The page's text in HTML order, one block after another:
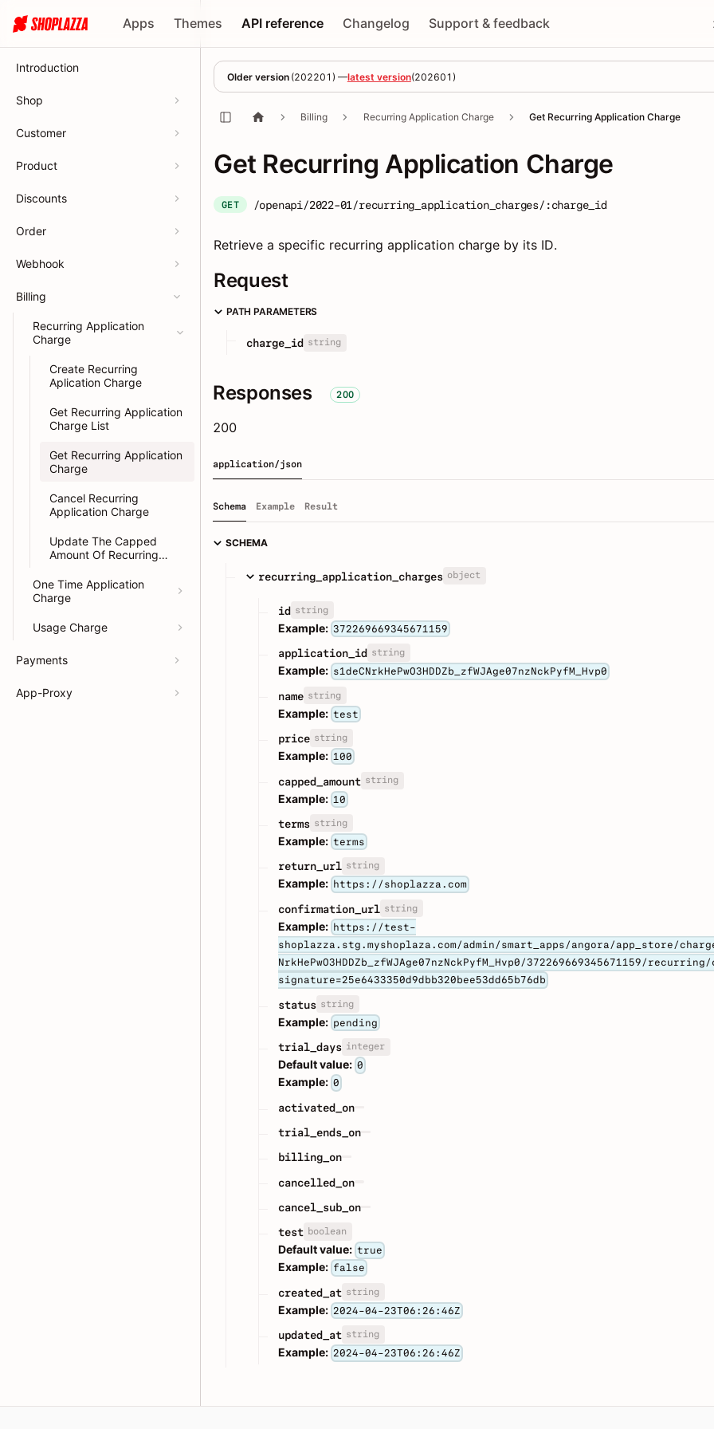
Apps Themes API reference Changelog Support & feedback
Introduction
Shop
Customer
Product
Discounts
Order
Webhook
Billing
Recurring Application
Charge
Create Recurring
Aplication Charge
Get Recurring Application
Charge List
Get Recurring Application
Charge
Cancel Recurring
Application Charge
Update The Capped
Amount Of Recurring
One Time Application
Charge
Usage Charge
Payments
App-Proxy
Older version (202201 ) —latest version(202601 )
Billing Recurring Application Charge Get Recurring Application Charge
Get Recurring Application Charge
GET /openapi/2022-01/recurring_application_charges/:charge_id
Retrieve a specific recurring application charge by its ID.
Request
PATH PARAMETERS
charge_id string
Responses 200
200
application/json
Schema Example Result
SCHEMA
recurring_application_charges object
id string
Example: 372269669345671159
application_id string
Example: s1deCNrkHePwO3HDDZb_zfWJAge07nzNckPyfM_Hvp0
name string
Example: test
price string
Example: 100
capped_amount string
Example: 10
terms string
Example: terms
return_url string
Example: https://shoplazza.com
confirmation_url string
Example: https://test-
shoplazza.stg.myshoplaza.com/admin/smart_apps/angora/app_store/
NrkHePwO3HDDZb_zfWJAge07nzNckPyfM_Hvp0/372269669345671159/
signature=25e6433350d9dbb320bee53dd65b76db
status string
Example: pending
trial_days integer
Default value: 0
Example: 0
activated_on
trial_ends_on
billing_on
cancelled_on
cancel_sub_on
test boolean
Default value: true
Example: false
created_at string
Example: 2024-04-23T06:26:46Z
updated_at string
Example: 2024-04-23T06:26:46Z